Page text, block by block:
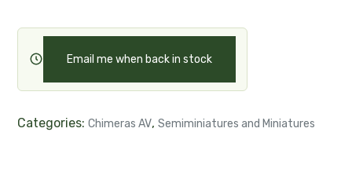
Email me when back in stock
Categories: Chimeras AV, Semiminiatures and Miniatures